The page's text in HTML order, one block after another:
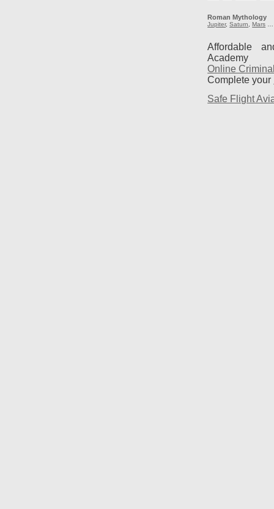
Roman Mythology
Jupiter,Saturn ,Mars
Affordable
Academy
Online
Complete your
Safe Flight